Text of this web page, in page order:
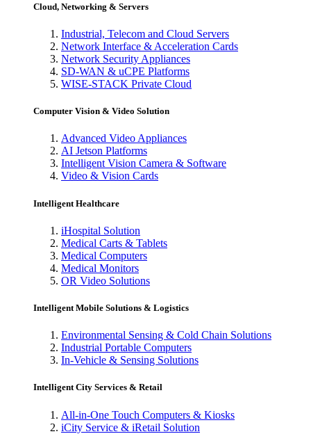
Cloud, Networking & Servers
Industrial, Telecom and Cloud Servers
Network Interface & Acceleration Cards
Network Security Appliances
SD-WAN & uCPE Platforms
WISE-STACK Private Cloud
Computer Vision & Video Solution
Advanced Video Appliances
AI Jetson Platforms
Intelligent Vision Camera & Software
Video & Vision Cards
Intelligent Healthcare
iHospital Solution
Medical Carts & Tablets
Medical Computers
Medical Monitors
OR Video Solutions
Intelligent Mobile Solutions & Logistics
Environmental Sensing & Cold Chain Solutions
Industrial Portable Computers
In-Vehicle & Sensing Solutions
Intelligent City Services & Retail
All-in-One Touch Computers & Kiosks
iCity Service & iRetail Solution